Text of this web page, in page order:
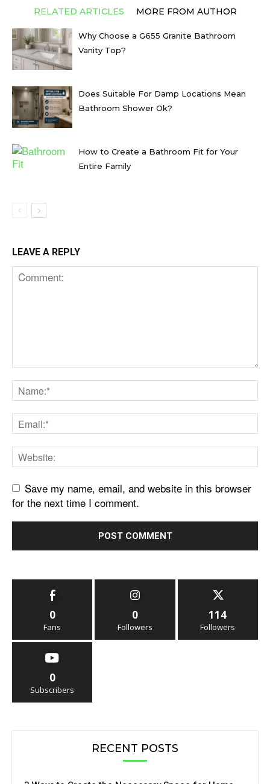
RELATED ARTICLES MORE FROM AUTHOR
Why Choose a G655 Granite Bathroom
Vanity Top?
Does Suitable For Damp Locations Mean
Bathroom Shower Ok?
How to Create a Bathroom Fit for Your
Entire Family
LEAVE A REPLY
Save my name, email, and website in this browser
for the next time I comment.
0
Fans
0
Followers
114
Followers
0
Subscribers
RECENT POSTS